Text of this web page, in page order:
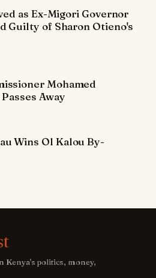
as Ex-Migori Governor
Guilty of Sharon Otieno's
Mohamed
Away
Wins Ol Kalou By-
Kenya's politics, money,